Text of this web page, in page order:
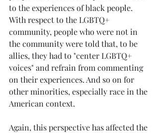
to the experiences of black people.
With respect to the LGBTQ+
community, people who were not in
the community were told that, to be
allies, they had to "center LGBTQ+
voices" and refrain from commenting
on their experiences. And so on for
other minorities, especially race in the
American context.
Again, this perspective has affected the